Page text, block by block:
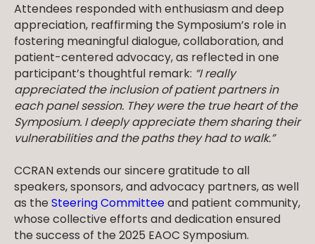
Attendees responded with enthusiasm and deep
appreciation, reaffirming the Symposium’s role in
fostering meaningful dialogue, collaboration, and
patient-centered advocacy, as reflected in one
participant’s thoughtful remark: “I really
appreciated the inclusion of patient partners in
each panel session. They were the true heart of the
Symposium. I deeply appreciate them sharing their
vulnerabilities and the paths they had to walk.”
CCRAN extends our sincere gratitude to all
speakers, sponsors, and advocacy partners, as well
as the Steering Committeeand patient community,
whose collective efforts and dedication ensured
the success of the 2025 EAOC Symposium.